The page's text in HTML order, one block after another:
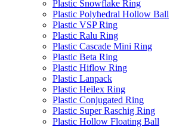
Plastic Snowflake Ring
Plastic Polyhedral Hollow Ball
Plastic VSP Ring
Plastic Ralu Ring
Plastic Cascade Mini Ring
Plastic Beta Ring
Plastic Hiflow Ring
Plastic Lanpack
Plastic Heilex Ring
Plastic Conjugated Ring
Plastic Super Raschig Ring
Plastic Hollow Floating Ball